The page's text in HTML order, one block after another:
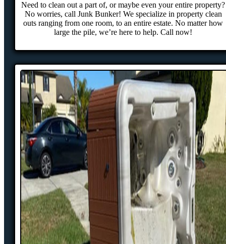
Need to clean out a part of, or maybe even your entire property?
No worries, call Junk Bunker! We specialize in property clean
outs ranging from one room, to an entire estate. No matter how
large the pile, we’re here to help. Call now!